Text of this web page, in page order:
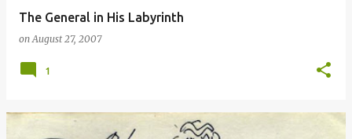
The General in His Labyrinth
onAugust 27, 2007
1